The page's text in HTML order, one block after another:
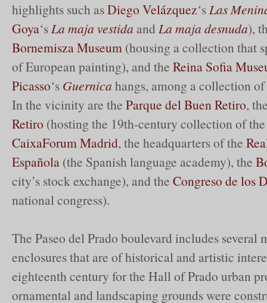
highlights such asDiego Velázquez‘sLas
Goya‘sLa maja vestida andLa maja desnuda),
Bornemisza Museum (housing a collection that
of European painting), and the Reina Sofia
Picasso‘s Guernica hangs, among a collection
In the vicinity are the Parque del Buen Retiro,
Retiro (hosting the 19th-century collection of
CaixaForum Madrid, the headquarters of the
Española (the Spanish language academy), the
city’s stock exchange), and the Congreso de los
national congress).
The Paseo del Prado boulevard includes several
enclosures that are of historical and artistic
eighteenth century for the Hall of Prado urban
ornamental and landscaping grounds were